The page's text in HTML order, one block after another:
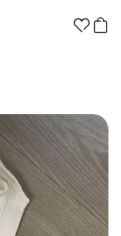
Promotional
Products